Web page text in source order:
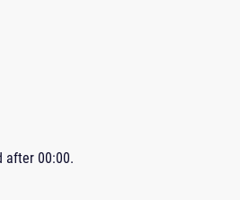
after 00:00.